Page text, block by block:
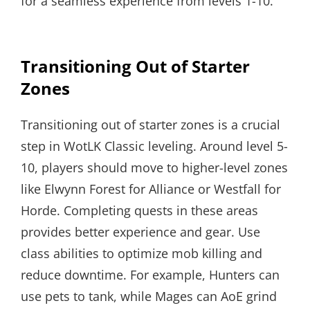
Transitioning Out of Starter
Zones
Transitioning out of starter zones is a crucial
step in WotLK Classic leveling. Around level 5-
10, players should move to higher-level zones
like Elwynn Forest for Alliance or Westfall for
Horde. Completing quests in these areas
provides better experience and gear. Use
class abilities to optimize mob killing and
reduce downtime. For example, Hunters can
use pets to tank, while Mages can AoE grind